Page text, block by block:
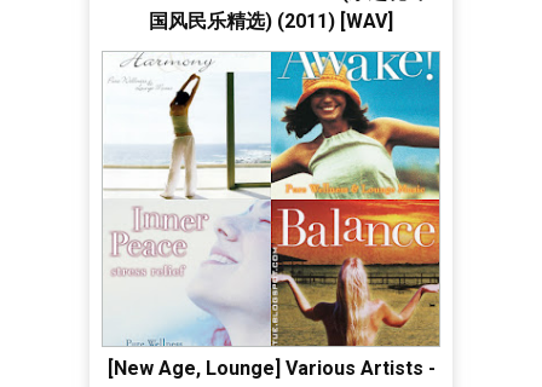
国风民乐精选) (2011) [WAV]
[New Age, Lounge] Various Artists -